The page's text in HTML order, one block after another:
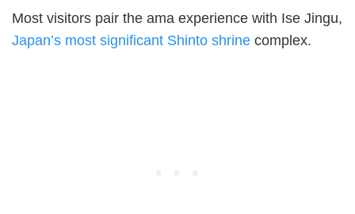
Most visitors pair the ama experience with Ise Jingu,
Japan’s most significant Shinto shrine complex.